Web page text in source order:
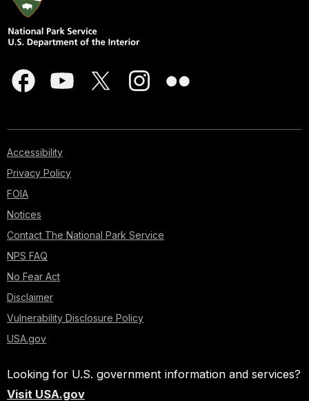
Accessibility
Privacy Policy
FOIA
Notices
Contact The National Park Service
NPS FAQ
No Fear Act
Disclaimer
Vulnerability Disclosure Policy
USA.gov
Looking for U.S. government information and services?
Visit USA.gov